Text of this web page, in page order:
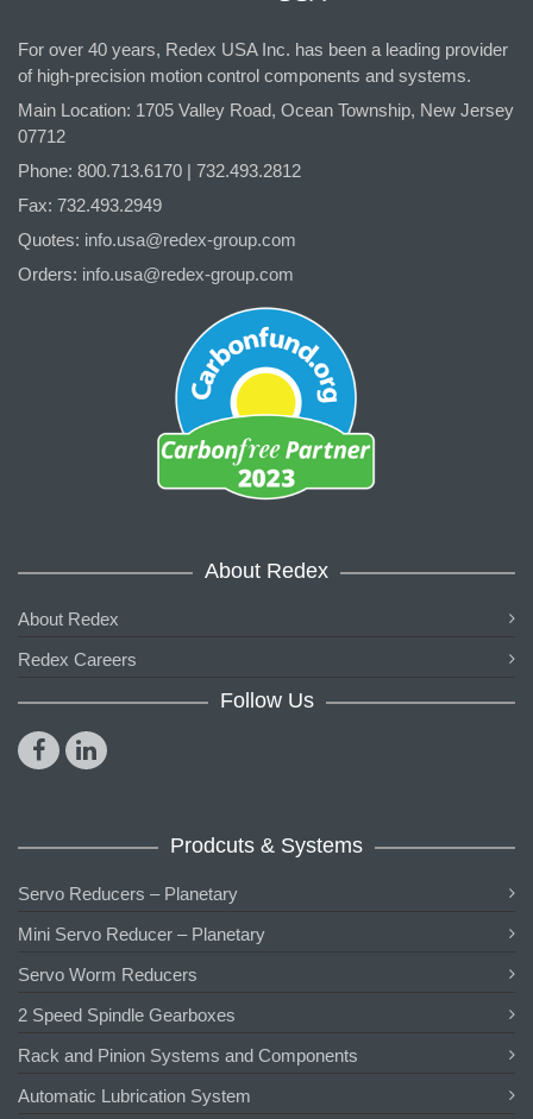
For over 40 years, Redex USA Inc. has been a leading provider
of high-precision motion control components and systems.
Main Location: 1705 Valley Road, Ocean Township, New Jersey
07712
Phone: 800.713.6170 | 732.493.2812
Fax: 732.493.2949
Quotes: info.usa@redex-group.com
Orders: info.usa@redex-group.com
About Redex
About Redex
Redex Careers
Follow Us
Prodcuts & Systems
Servo Reducers – Planetary
Mini Servo Reducer – Planetary
Servo Worm Reducers
2 Speed Spindle Gearboxes
Rack and Pinion Systems and Components
Automatic Lubrication System